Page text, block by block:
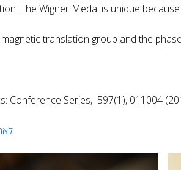
The Wigner Medal is unique
translation group and the
Conference Series, 597(1), 011004
לאחר